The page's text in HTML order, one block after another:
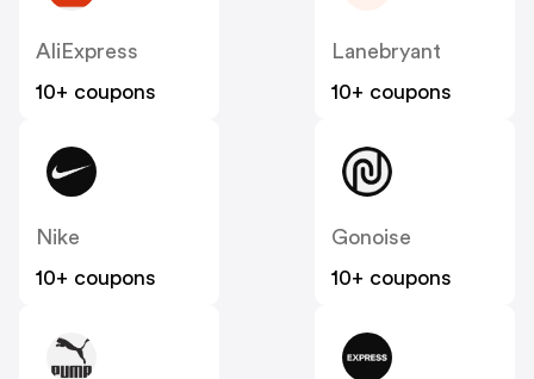
AliExpress
10+ coupons
Lanebryant
10+ coupons
Nike
10+ coupons
Gonoise
10+ coupons